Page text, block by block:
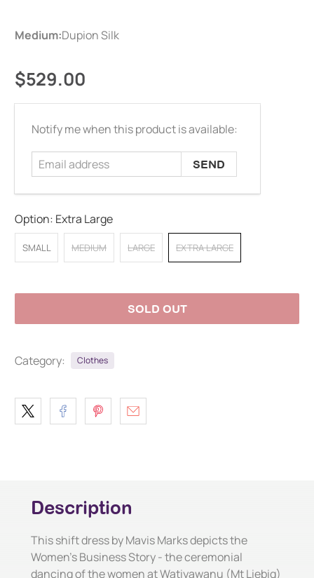
Medium:Dupion Silk
$529.00
Email
Notify me when this product is available:
Option: Extra Large
SMALL MEDIUM LARGE EXTRA LARGE
SOLD OUT
Category: Clothes
Description
This shift dress by Mavis Marks depicts the
Women's Business Story - the ceremonial
dancing of the women at Watiyawanu (Mt Liebig)